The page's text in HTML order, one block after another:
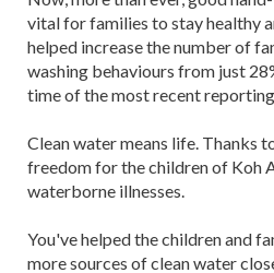
vital for families to stay healthy
helped increase the number of
washing behaviours from just
time of the most recent
Clean water means life. Thanks
freedom for the children of Koh
waterborne illnesses.
You've helped the children and
more sources of clean water